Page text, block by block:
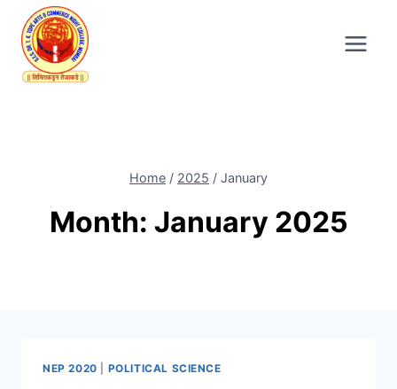
content
Home / 2025 / January
Month: January 2025
NEP 2020 POLITICAL SCIENCE